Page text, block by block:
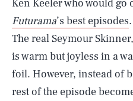
Ken Keeler who would go
Futurama’s best episodes
The real Seymour
is warm but joyless in a
foil. However, instead of
rest of the episode